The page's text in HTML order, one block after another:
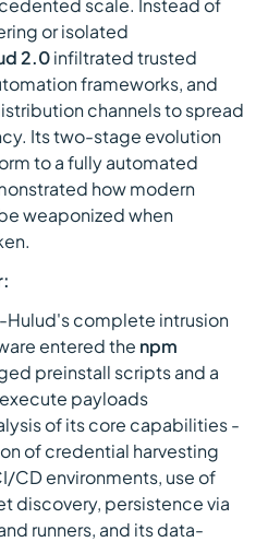
scale. Instead of
or isolated
2.0infiltrated trusted
frameworks, and
channels to spread
Its two-stage evolution
to a fully automated
how modern
weaponized when
Hulud's complete intrusion
entered the npm
preinstall scripts and a
payloads
of its core capabilities -
of credential harvesting
CD environments, use of
discovery, persistence via
runners, and its data-